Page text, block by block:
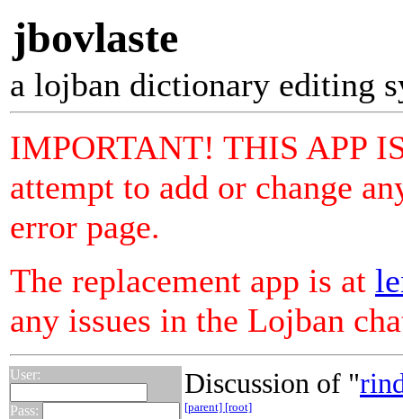
jbovlaste
a lojban dictionary editing
IMPORTANT! THIS APP
attempt to add or change
error page.
The replacement app is at
any issues in the Lojban
User:
Pass:
Discussion of "
[parent] [root]